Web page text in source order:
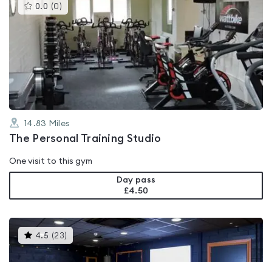
0.0 (0 )This
gyms
is
rated
0.0
out
of
5
14.83 Miles
The Personal Training Studio
One visit to this gym
Day pass
£4.50
4.5 (23) This
gyms
is
rated